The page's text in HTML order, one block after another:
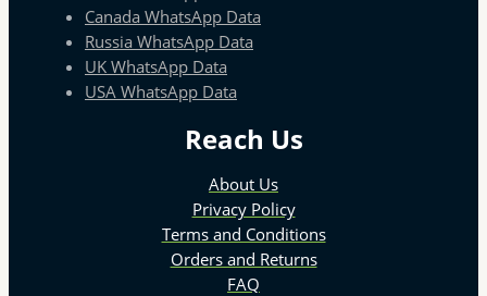
Canada WhatsApp Data
Russia WhatsApp Data
UK WhatsApp Data
USA WhatsApp Data
Reach Us
About Us
Privacy Policy
Terms and Conditions
Orders and Returns
FAQ